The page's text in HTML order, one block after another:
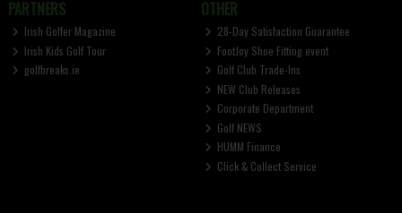
PARTNERS
Irish Golfer Magazine
Irish Kids Golf Tour
golfbreaks.ie
OTHER
28-Day Satisfaction Guarantee
FootJoy Shoe Fitting event
Golf Club Trade-Ins
NEW Club Releases
Corporate Department
Golf NEWS
HUMM Finance
Click & Collect Service